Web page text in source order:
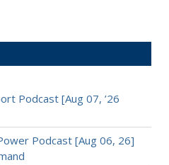
Podcast [Aug 07, ’26
Podcast [Aug 06, 26]